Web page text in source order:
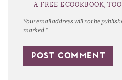
Your email address will not be
marked *
A FREE ECOOKBOOK,